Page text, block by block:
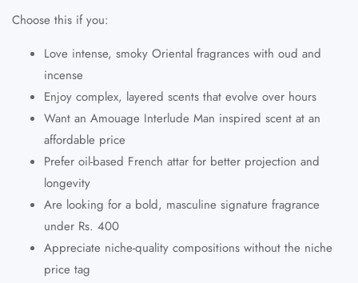
Choose this if you:
Love intense, smoky Oriental fragrances with oud and
incense
Enjoy complex, layered scents that evolve over hours
Want an Amouage Interlude Man inspired scent at an
affordable price
Prefer oil-based French attar for better projection and
longevity
Are looking for a bold, masculine signature fragrance
under Rs. 400
Appreciate niche-quality compositions without the niche
price tag